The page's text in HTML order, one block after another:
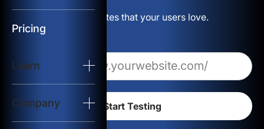
Pricing
Learn
Company
Resources
Build websites that your users love.